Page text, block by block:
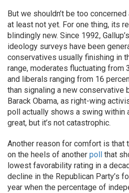
But we shouldn’t be too
at least not yet. For one thing, its
blindingly new. Since 1992,
ideology surveys have been
conservatives usually finishing in
range, moderates fluctuating from
and liberals ranging from 16
than signaling a new conservative
Barack Obama, as right-wing
poll actually shows a swing within
great, but it’s not catastrophic.
Another reason for comfort is that
on the heels of another poll that
lowest favorability rating in a
decline in the Republican Party’s
year when the percentage of